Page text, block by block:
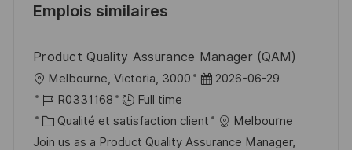
Emplois similaires
Product Quality Assurance Manager (QAM)
o
c
a
Melbourne, Victoria, 3000
D
t
e
2026-06-29
R
é
f
R0331168
Full time
C
a
Qualité et satisfaction client
Melbourne
Join us as a Product Quality Assurance Manager,